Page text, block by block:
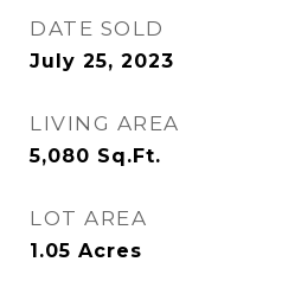
DATE SOLD
July 25, 2023
LIVING AREA
5,080 Sq.Ft.
LOT AREA
1.05 Acres